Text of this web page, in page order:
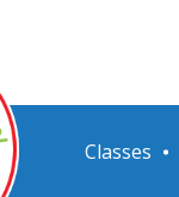
Classes